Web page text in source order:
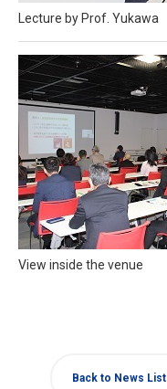
Lecture by Prof. Yukawa
View inside the venue
Back to News List